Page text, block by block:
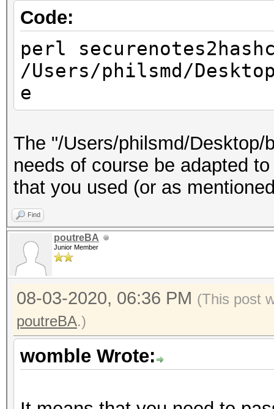
Code:
perl
/Users/philsmd/
e
The "/Users/philsmd/
needs of course be adapted
that you used (or as
Find
poutreBA
Junior Member
08-03-2020, 06:36 PM (This post
poutreBA.)
womble Wrote: